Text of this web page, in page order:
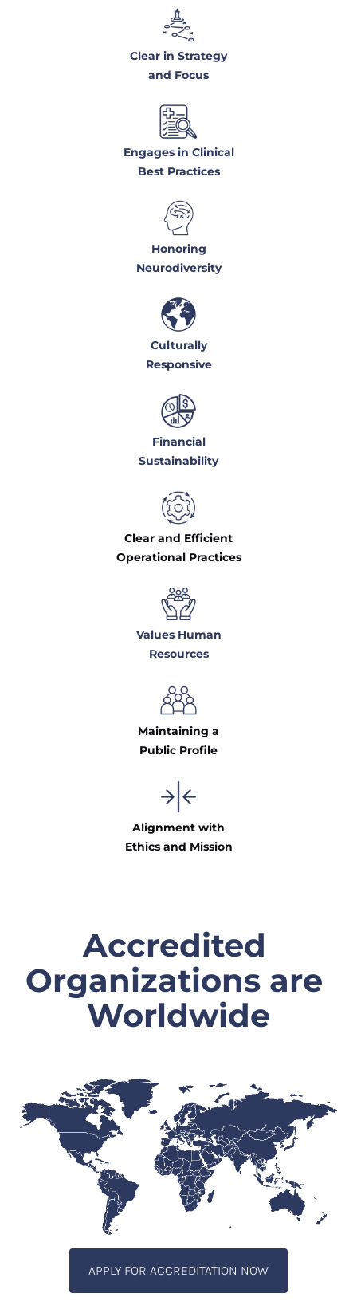
Clear in Strategy
and Focus
Engages in Clinical
Best Practices
Honoring
Neurodiversity
Culturally
Responsive
Financial
Sustainability
Clear and Efficient
Operational Practices
Values Human
Resources
Maintaining a
Public Profile
Alignment with
Ethics and Mission
Accredited
Organizations are
Worldwide
APPLY FOR ACCREDITATION NOW